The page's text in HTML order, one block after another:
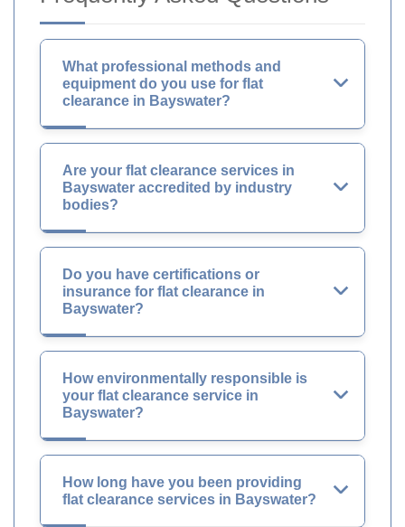
What professional methods and
equipment do you use for flat
clearance in Bayswater?
Are your flat clearance services in
Bayswater accredited by industry
bodies?
Do you have certifications or
insurance for flat clearance in
Bayswater?
How environmentally responsible is
your flat clearance service in
Bayswater?
How long have you been providing
flat clearance services in Bayswater?